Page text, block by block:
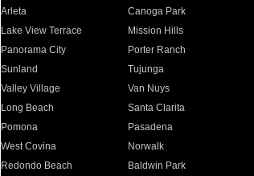
Arleta Canoga Park
Lake View Terrace
Mission Hills
Panorama City
Porter Ranch
Sunland
Tujunga
Valley Village
Van Nuys
Long Beach
Santa Clarita
Pomona
Pasadena
West Covina
Norwalk
Redondo Beach
Baldwin Park